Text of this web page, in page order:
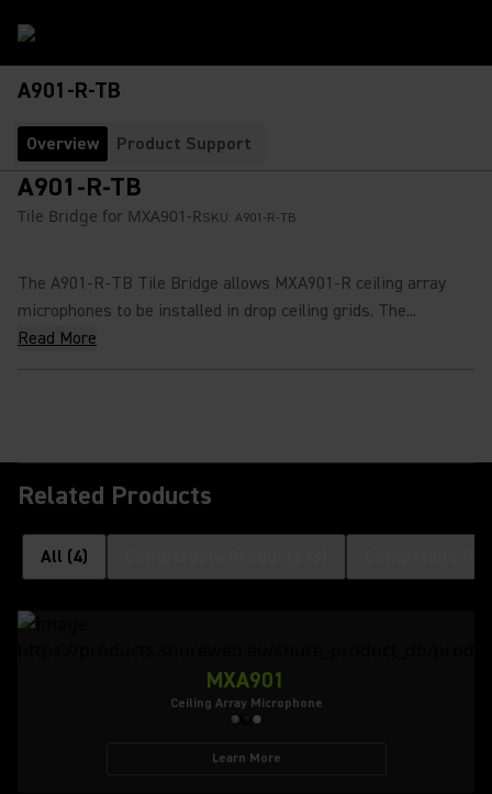
A901-R-TB
Overview Product Support
A901-R-TB
Tile Bridge for MXA901-RSKU: A901-R-TB
The A901-R-TB Tile Bridge allows MXA901-R ceiling array
microphones to be installed in drop ceiling grids. The...
Read More
Related Products
All (4)
MXA901
Ceiling Array Microphone
Learn More